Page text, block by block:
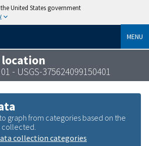
United States government
MENU
- USGS-375624099150401
graph from categories based on the
collection categories